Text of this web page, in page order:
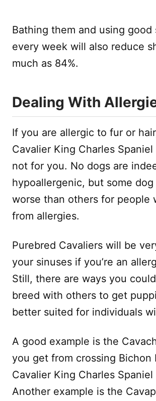
Bathing them and using good
every week will also reduce
much as 84%.
Dealing With
If you are allergic to fur or
Cavalier King Charles
not for you. No dogs are
hypoallergenic, but some dog
worse than others for people
from allergies.
Purebred Cavaliers will be
your sinuses if you’re an
Still, there are ways you
breed with others to get
better suited for individuals
A good example is the
you get from crossing Bichon
Cavalier King Charles
Another example is the